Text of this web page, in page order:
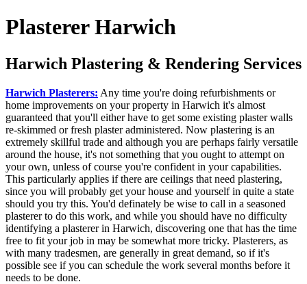
Plasterer Harwich
Harwich Plastering & Rendering Services
Harwich Plasterers: Any time you're doing refurbishments or
home improvements on your property in Harwich it's almost
guaranteed that you'll either have to get some existing plaster walls
re-skimmed or fresh plaster administered. Now plastering is an
extremely skillful trade and although you are perhaps fairly versatile
around the house, it's not something that you ought to attempt on
your own, unless of course you're confident in your capabilities.
This particularly applies if there are ceilings that need plastering,
since you will probably get your house and yourself in quite a state
should you try this. You'd definately be wise to call in a seasoned
plasterer to do this work, and while you should have no difficulty
identifying a plasterer in Harwich, discovering one that has the time
free to fit your job in may be somewhat more tricky. Plasterers, as
with many tradesmen, are generally in great demand, so if it's
possible see if you can schedule the work several months before it
needs to be done.